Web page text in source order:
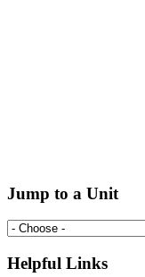
Jump to a Unit
Helpful Links